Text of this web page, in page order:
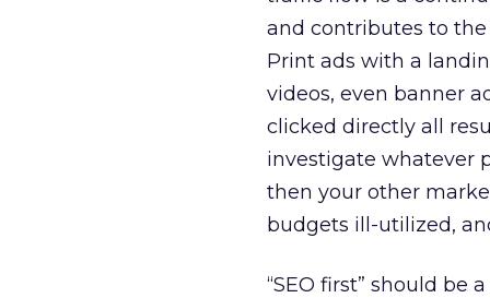
and contributes to
Print ads with a
videos, even banner
clicked directly all
investigate whatever
then your other
budgets ill-utilized,
“SEO first” should